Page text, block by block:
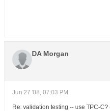
DA Morgan
Jun 27 '08, 07:03 PM
Re: validation testing -- use TPC-C?